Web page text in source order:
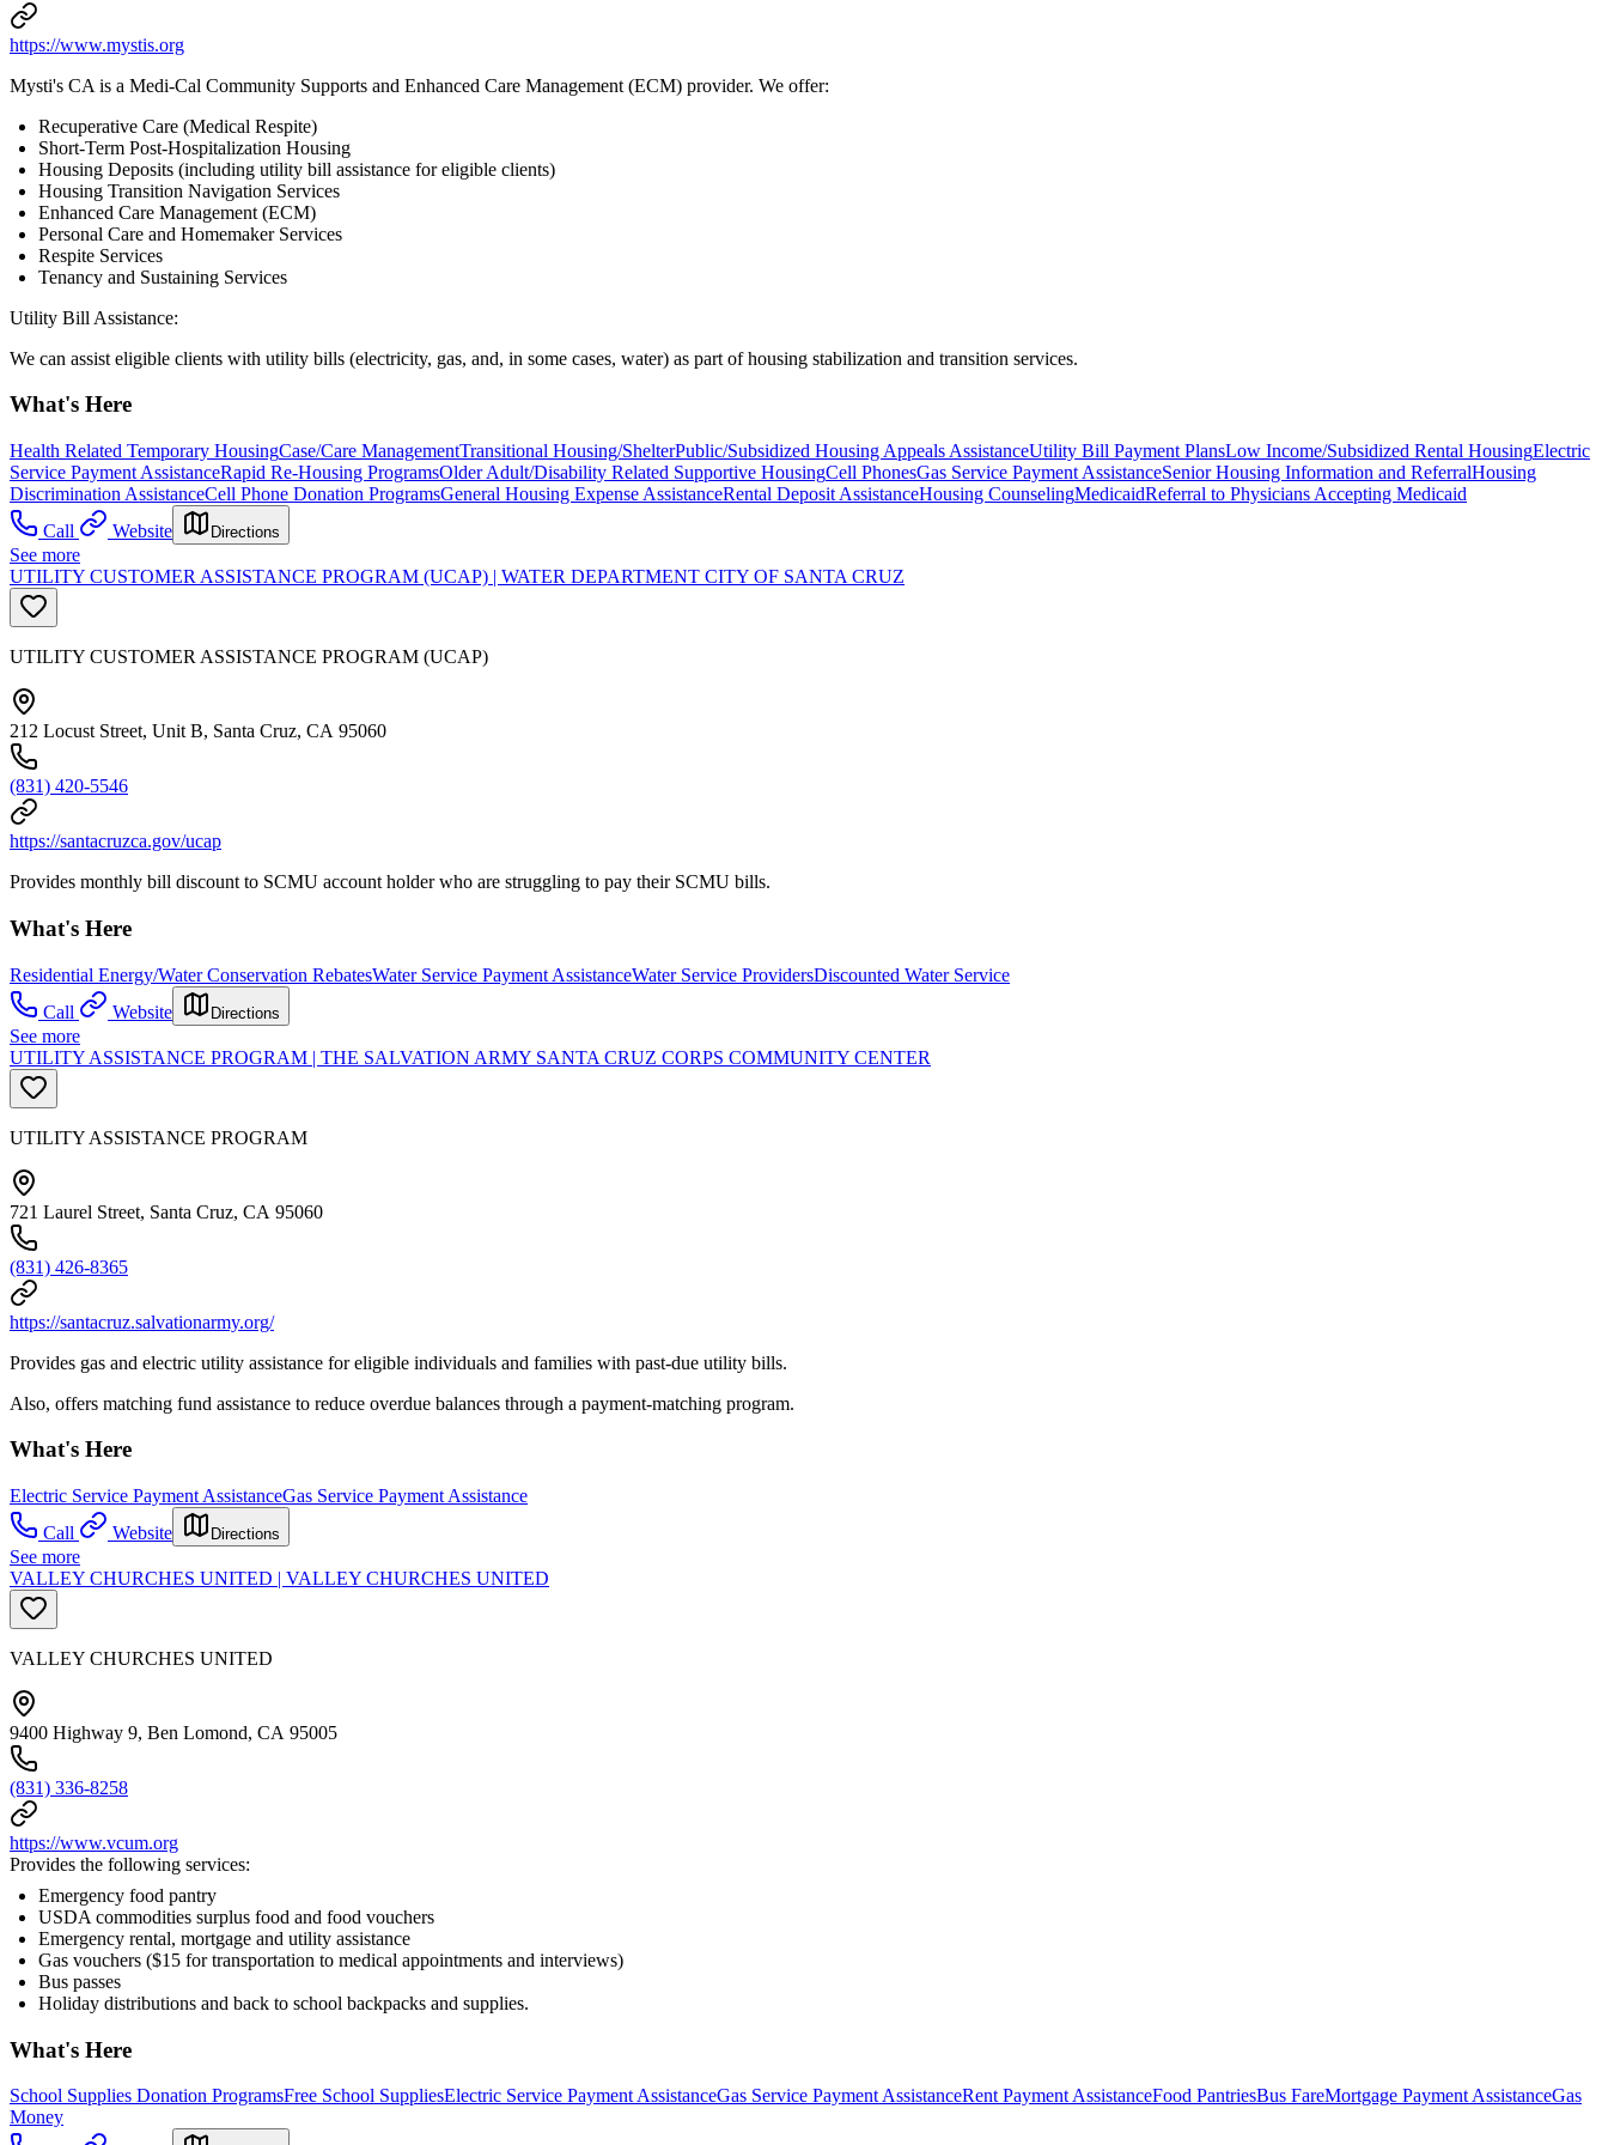
https://www.mystis.org
Mysti's CA is a Medi-Cal Community Supports and Enhanced Care Management (ECM) provider. We offer:
Recuperative Care (Medical Respite)
Short-Term Post-Hospitalization Housing
Housing Deposits (including utility bill assistance for eligible clients)
Housing Transition Navigation Services
Enhanced Care Management (ECM)
Personal Care and Homemaker Services
Respite Services
Tenancy and Sustaining Services
Utility Bill Assistance:
We can assist eligible clients with utility bills (electricity, gas, and, in some cases, water) as part of housing stabilization and transition services.
What's Here
Health Related Temporary HousingCase/Care ManagementTransitional Housing/ShelterPublic/Subsidized Housing Appeals AssistanceUtility Bill Payment PlansLow Income/Subsidized Rental HousingElectric
Service Payment AssistanceRapid Re-Housing ProgramsOlder Adult/Disability Related Supportive HousingCell PhonesGas Service Payment AssistanceSenior Housing Information and ReferralHousing
Discrimination AssistanceCell Phone Donation ProgramsGeneral Housing Expense AssistanceRental Deposit AssistanceHousing CounselingMedicaidReferral to Physicians Accepting Medicaid
Call
Website Directions
See more
UTILITY CUSTOMER ASSISTANCE PROGRAM (UCAP) | WATER DEPARTMENT CITY OF SANTA CRUZ
UTILITY CUSTOMER ASSISTANCE PROGRAM (UCAP)
212 Locust Street, Unit B, Santa Cruz, CA 95060
(831) 420-5546
https://santacruzca.gov/ucap
Provides monthly bill discount to SCMU account holder who are struggling to pay their SCMU bills.
What's Here
Residential Energy/Water Conservation RebatesWater Service Payment AssistanceWater Service ProvidersDiscounted Water Service
Call
Website Directions
See more
UTILITY ASSISTANCE PROGRAM | THE SALVATION ARMY SANTA CRUZ CORPS COMMUNITY CENTER
UTILITY ASSISTANCE PROGRAM
721 Laurel Street, Santa Cruz, CA 95060
(831) 426-8365
https://santacruz.salvationarmy.org/
Provides gas and electric utility assistance for eligible individuals and families with past-due utility bills.
Also, offers matching fund assistance to reduce overdue balances through a payment-matching program.
What's Here
Electric Service Payment AssistanceGas Service Payment Assistance
Call
Website Directions
See more
VALLEY CHURCHES UNITED | VALLEY CHURCHES UNITED
VALLEY CHURCHES UNITED
9400 Highway 9, Ben Lomond, CA 95005
(831) 336-8258
https://www.vcum.org
Provides the following services:
Emergency food pantry
USDA commodities surplus food and food vouchers
Emergency rental, mortgage and utility assistance
Gas vouchers ($15 for transportation to medical appointments and interviews)
Bus passes
Holiday distributions and back to school backpacks and supplies.
What's Here
School Supplies Donation ProgramsFree School SuppliesElectric Service Payment AssistanceGas Service Payment AssistanceRent Payment AssistanceFood PantriesBus FareMortgage Payment AssistanceGas
Money